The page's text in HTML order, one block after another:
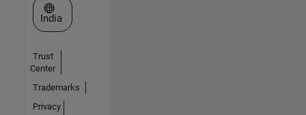
Select a Web Site
India
Trust
Center
Trademarks
Privacy